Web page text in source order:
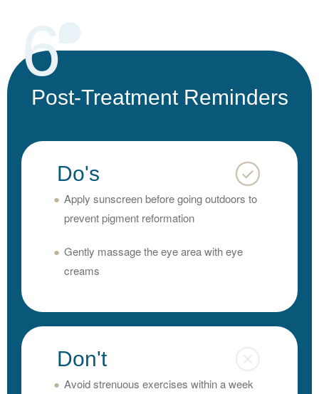
6
Post-Treatment Reminders
Do's
Apply sunscreen before going outdoors to
prevent pigment reformation
Gently massage the eye area with eye
creams
Don't
Avoid strenuous exercises within a week